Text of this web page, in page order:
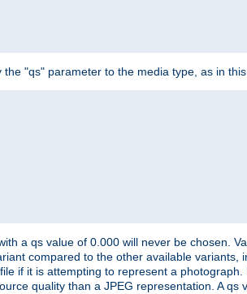
"qs" parameter to the media type, as in
a qs value of 0.000 will never be chosen.
compared to the other available variants,
if it is attempting to represent a
quality than a JPEG representation. A